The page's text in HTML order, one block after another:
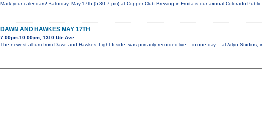
Mark your calendars! Saturday, May 17th (5:30-7 pm) at Copper Club Brewing in Fruita is our annual Colorado
DAWN AND HAWKES MAY 17TH
7:00pm-10:00pm, 1310 Ute Ave
The newest album from Dawn and Hawkes, Light Inside, was primarily recorded live – in one day – at Arlyn Studios,